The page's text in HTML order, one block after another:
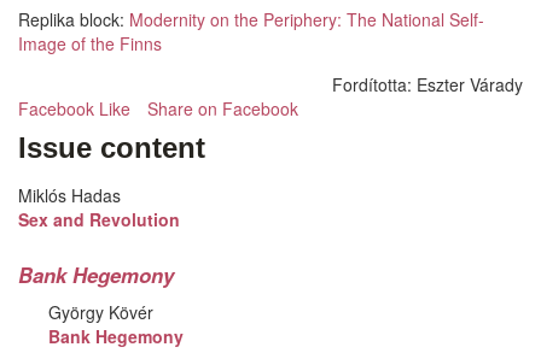
Replika block: Modernity on the Periphery: The National Self-
Image of the Finns
Fordította: Eszter Várady
Facebook Like
Share on Facebook
Issue content
Miklós Hadas
Sex and Revolution
Bank Hegemony
György Kövér
Bank Hegemony